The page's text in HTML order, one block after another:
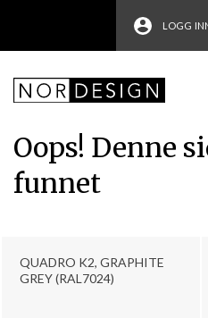
LOGG
Oops! Denne
funnet
QUADRO K2, GRAPHITE
GREY (RAL7024)